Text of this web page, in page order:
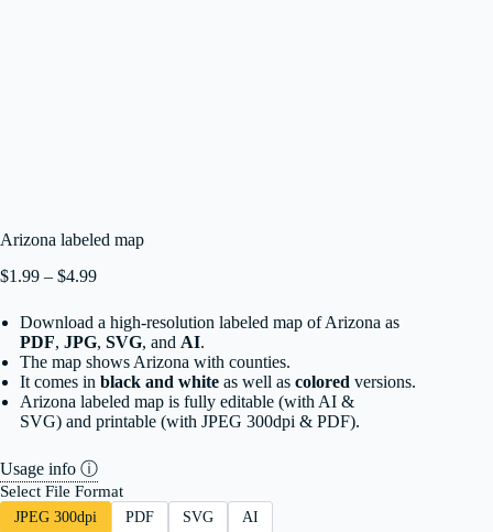
Arizona labeled map
$1.99 – $4.99Price
$1.99
through
$4.99
Download a high-resolution labeled map of Arizona as
PDF, JPG, SVG, and AI.
The map shows Arizona with counties.
It comes in black and white as well as colored versions.
Arizona labeled map is fully editable (with AI &
SVG) and printable (with JPEG 300dpi & PDF).
Usage info ⓘ
Select File Format
JPEG 300dpi PDF SVG AI